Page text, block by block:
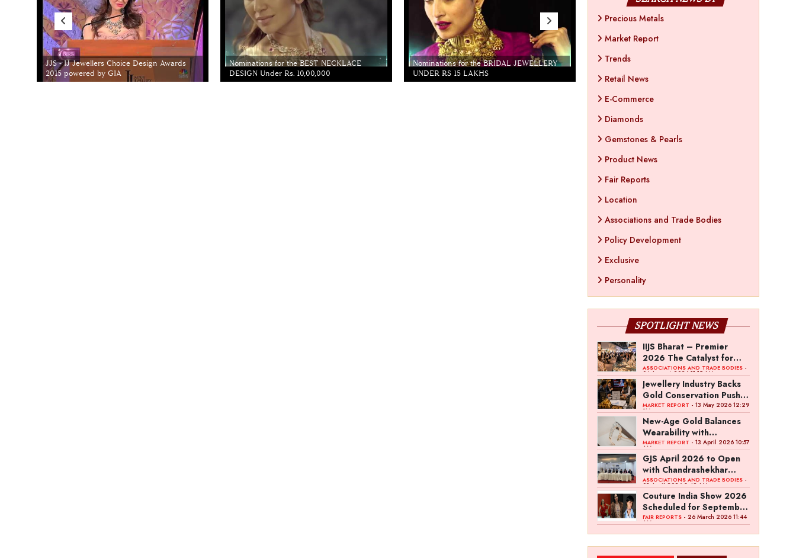
JJS - IJ Jewellers Choice Design Awards
2015 powered by GIA
Nominations for the BEST NECKLACE
DESIGN Under Rs. 10,00,000
Nominations for the BRIDAL JEWELLERY
UNDER RS 15 LAKHS
Couture India 2016 - A Business Boutique
Show by IJ Magazine
Precious Metals
Market Report
Trends
Retail News
E-Commerce
Diamonds
Gemstones & Pearls
Product News
Fair Reports
Location
Associations and Trade Bodies
Policy Development
Exclusive
Personality
SPOTLIGHT NEWS
IIJS Bharat – Premier
2026 The Catalyst for
India’s $100-Billion
Jewellery Export Ambition
ASSOCIATIONS AND TRADE BODIES -
04 August 2026 11:15 AM
Jewellery Industry Backs
Gold Conservation Push
Amid Duty Hike Concerns
MARKET REPORT - 13 May 2026 12:29
PM
New-Age Gold Balances
Wearability with
Subconscious Investment
Value
MARKET REPORT - 13 April 2026 10:57
AM
GJS April 2026 to Open
with Chandrashekhar
Bawankule; GJC Unveils
‘Akshay Kala’ Theme
ASSOCIATIONS AND TRADE BODIES -
03 April 2026 8:49 AM
Couture India Show 2026
Scheduled for September
26–28, in New Delhi
FAIR REPORTS - 26 March 2026 11:44
AM